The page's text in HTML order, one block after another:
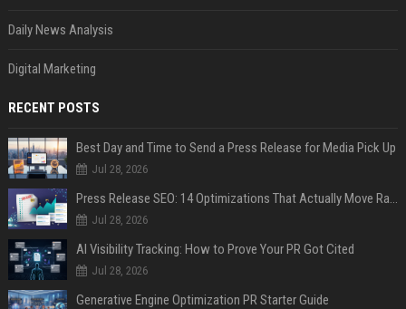
Daily News Analysis
Digital Marketing
RECENT POSTS
Best Day and Time to Send a Press Release for Media Pick Up
Jul 28, 2026
Press Release SEO: 14 Optimizations That Actually Move Rankings
Jul 28, 2026
AI Visibility Tracking: How to Prove Your PR Got Cited
Jul 28, 2026
Generative Engine Optimization PR Starter Guide